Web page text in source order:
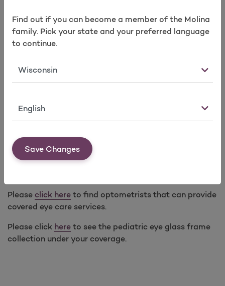
Find out if you can become a member of the Molina
family. Pick your state and your preferred language
to continue.
State
Language
Save Changes
lenses covered with a minimum 3-month supply for
any of the following modalities every calendar year:
Monthly (six-month supply)
Medically necessary contact lenses for specified
medical conditions require Prior Authorization.
Low Vision Optical Devices and Services
Please click here to find optometrists that can provide
covered eye care services.
Please click here to see the pediatric eye glass frame
collection under your coverage.